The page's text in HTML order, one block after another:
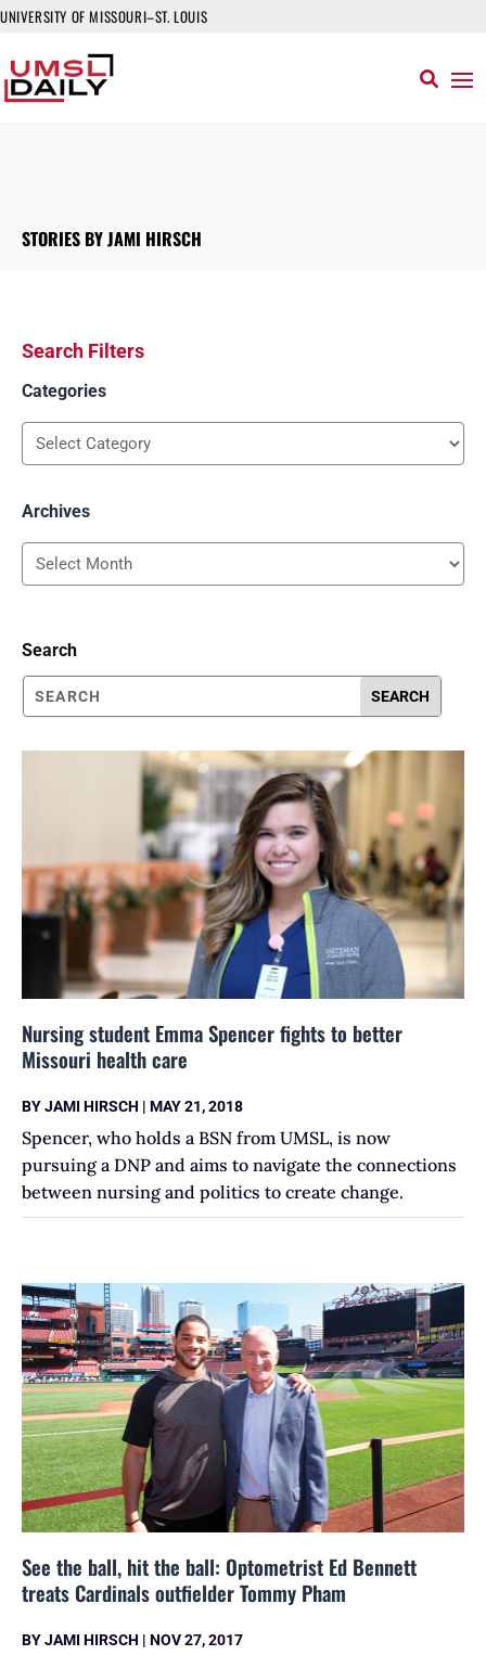
UNIVERSITY OF MISSOURI–ST. LOUIS
STORIES BY JAMI HIRSCH
Search Filters
Categories
Categories
Archives
Search
Nursing student Emma Spencer fights to better
Missouri health care
BYJAMI HIRSCH | MAY 21, 2018
Spencer, who holds a BSN from UMSL, is now
pursuing a DNP and aims to navigate the connections
between nursing and politics to create change.
See the ball, hit the ball: Optometrist Ed Bennett
treats Cardinals outfielder Tommy Pham
BYJAMI HIRSCH | NOV 27, 2017